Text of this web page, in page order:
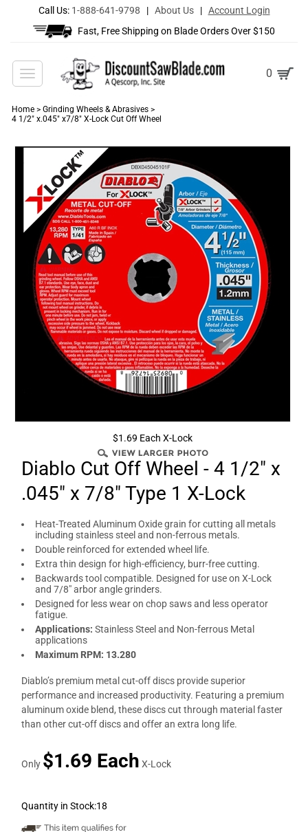
Call Us: 1-888-641-9798 | About Us| Account Login
Fast, Free Shipping on Blade Orders Over $150
Toggle
navigation
0
Home > Grinding Wheels & Abrasives >
4 1/2" x.045" x7/8" X-Lock Cut Off Wheel
$1.69 Each X-Lock
Diablo Cut Off Wheel - 4 1/2" x
.045" x 7/8" Type 1 X-Lock
Heat-Treated Aluminum Oxide grain for cutting all metals
including stainless steel and non-ferrous metals.
Double reinforced for extended wheel life.
Extra thin design for high-efficiency, burr-free cutting.
Backwards tool compatible. Designed for use on X-Lock
and 7/8" arbor angle grinders.
Designed for less wear on chop saws and less operator
fatigue.
Applications: Stainless Steel and Non-ferrous Metal
applications
Maximum RPM: 13.280
Diablo’s premium metal cut-off discs provide superior
performance and increased productivity. Featuring a premium
aluminum oxide blend, these discs cut through material faster
than other cut-off discs and offer an extra long life.
Only $1.69 Each X-Lock
Quantity in Stock:18